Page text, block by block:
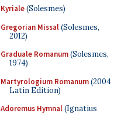
Kyriale(Solesmes)
Gregorian Missal(Solesmes,
2012)
Graduale Romanum(Solesmes,
1974)
Martyrologium Romanum(2004
Latin Edition)
Adoremus Hymnal(Ignatius